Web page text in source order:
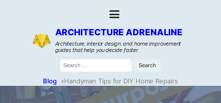
ARCHITECTURE ADRENALINE
Architecture, interior design, and home improvement
guides that help you decide faster.
Search
for:
Blog »Handyman Tips for DIY Home Repairs